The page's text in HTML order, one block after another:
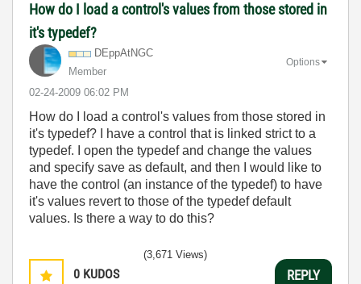
How do I load a control's values from those stored in
it's typedef?
DEppAtNGC
Member
‎02-24-2009 06:02 PM
Options
How do I load a control's values from those stored in
it's typedef? I have a control that is linked strict to a
typedef. I open the typedef and change the values
and specify save as default, and then I would like to
have the control (an instance of the typedef) to have
it's values revert to those of the typedef default
values. Is there a way to do this?
0 KUDOS
(3,671 Views)
REPLY